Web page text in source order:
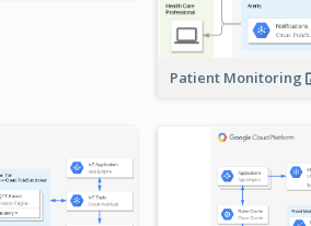
Patient Monitoring